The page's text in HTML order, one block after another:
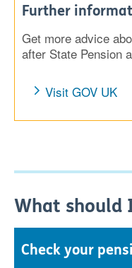
Further
Get more advice
after State Pension
Visit GOV UK
What should
Check your